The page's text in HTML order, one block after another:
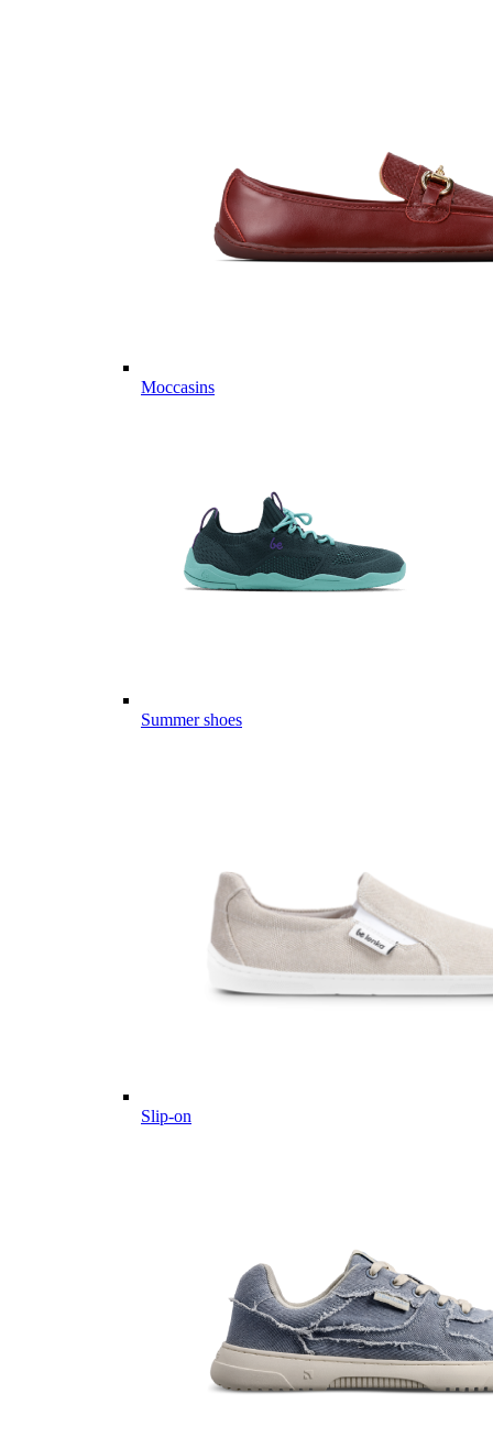
Moccasins
Summer shoes
Slip-on